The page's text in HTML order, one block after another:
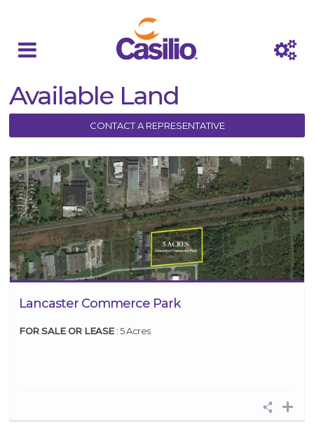
Available Land
CONTACT A REPRESENTATIVE
Lancaster Commerce Park
FOR SALE OR LEASE : 5 Acres